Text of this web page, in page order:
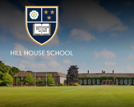
Skip to content ↓